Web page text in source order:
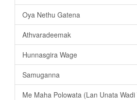
Oya Nethu Gatena
Athvaradeemak
Hunnasgira Wage
Samuganna
Me Maha Polowata (Lan Unata Wadi